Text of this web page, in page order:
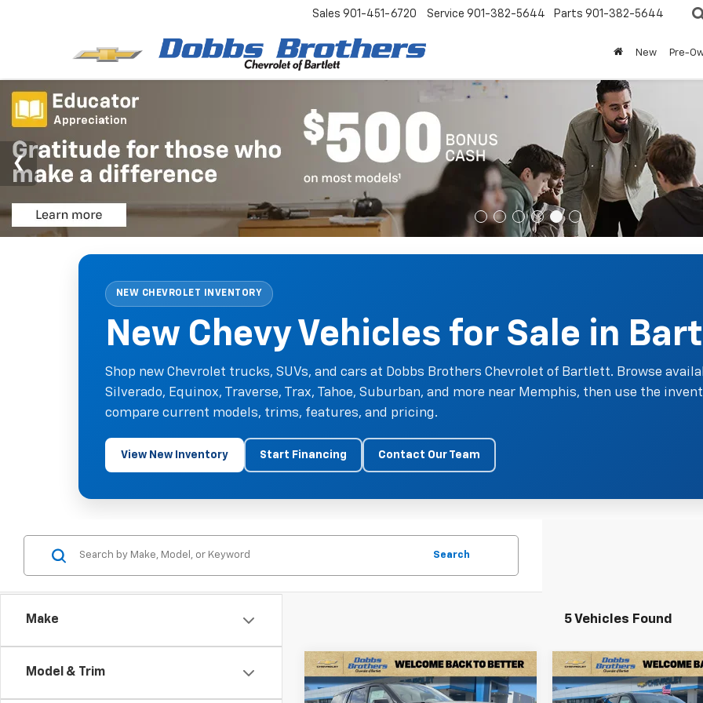
Sales 901-451-6720 Service 901-382-5644 Parts 901-382-5644
New Pre-
NEW CHEVROLET INVENTORY
New Chevy Vehicles for Sale in
Shop new Chevrolet trucks, SUVs, and cars at Dobbs Brothers Chevrolet of Bartlett. Browse
Silverado, Equinox, Traverse, Trax, Tahoe, Suburban, and more near Memphis, then use the
compare current models, trims, features, and pricing.
View New Inventory Start Financing Contact Our Team
Make
Model & Trim
Search
5 Vehicles Found
New2026Chevrolet
$5,291 $62,899
Compare Vehicle
New2026Chevrolet
$4,886
Compare Vehicle